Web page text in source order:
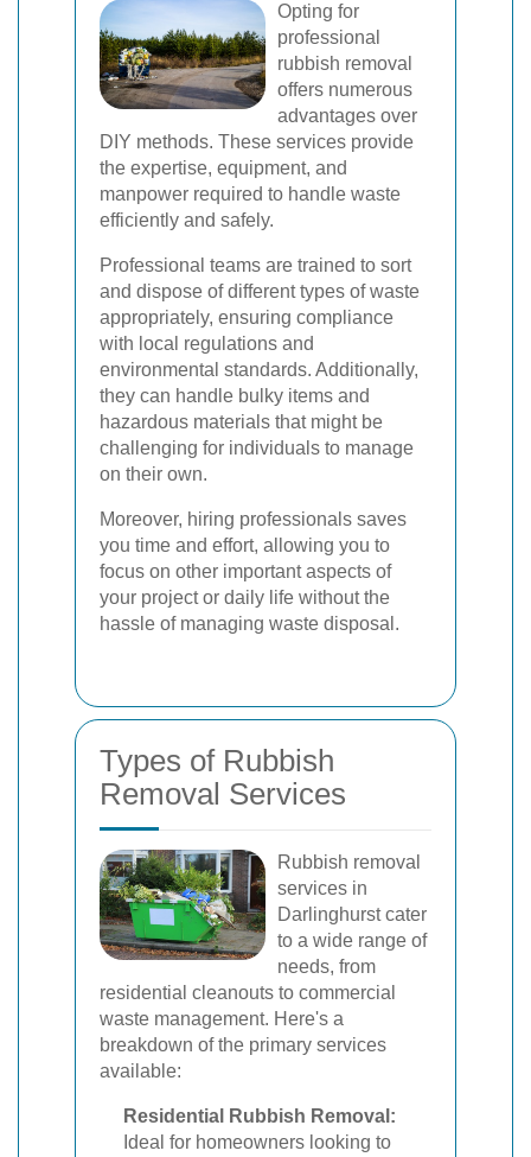
Opting for
professional
rubbish removal
offers numerous
advantages over
DIY methods. These services provide
the expertise, equipment, and
manpower required to handle waste
efficiently and safely.
Professional teams are trained to sort
and dispose of different types of waste
appropriately, ensuring compliance
with local regulations and
environmental standards. Additionally,
they can handle bulky items and
hazardous materials that might be
challenging for individuals to manage
on their own.
Moreover, hiring professionals saves
you time and effort, allowing you to
focus on other important aspects of
your project or daily life without the
hassle of managing waste disposal.
Types of Rubbish
Removal Services
Rubbish removal
services in
Darlinghurst cater
to a wide range of
needs, from
residential cleanouts to commercial
waste management. Here's a
breakdown of the primary services
available:
Residential Rubbish Removal:
Ideal for homeowners looking to